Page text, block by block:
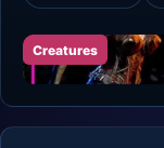
Creatures